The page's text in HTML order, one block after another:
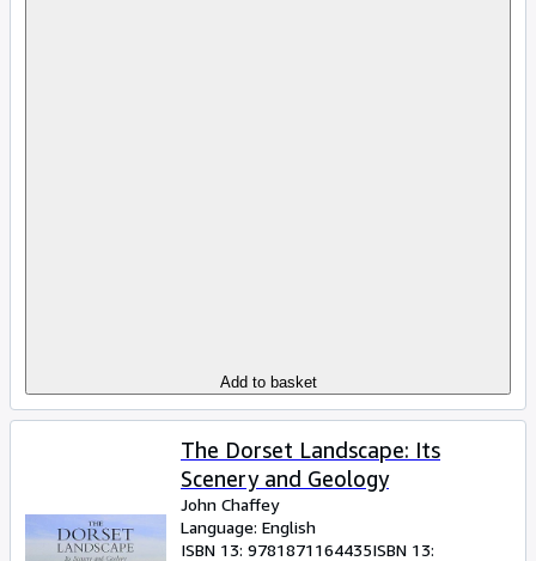
Add to basket
The Dorset Landscape: Its
Scenery and Geology
John Chaffey
Language: English
ISBN 13: 9781871164435ISBN 13: